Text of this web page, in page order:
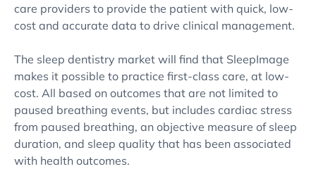
care providers to provide the patient with quick, low-
cost and accurate data to drive clinical management.
The sleep dentistry market will find that SleepImage
makes it possible to practice first-class care, at low-
cost. All based on outcomes that are not limited to
paused breathing events, but includes cardiac stress
from paused breathing, an objective measure of sleep
duration, and sleep quality that has been associated
with health outcomes.